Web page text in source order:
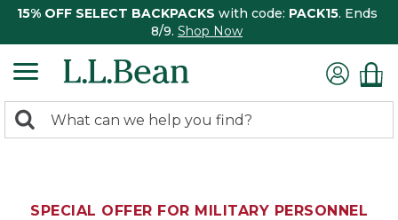
15% OFF SELECT BACKPACKS with code: PACK15. Ends
8/9. Shop Now
search
Search:
SPECIAL OFFER FOR MILITARY PERSONNEL